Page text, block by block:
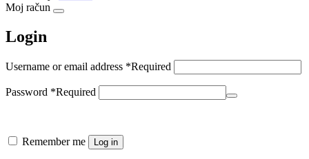
Moj račun
Login
Username or email address *Required
Password *Required
Remember me Log in